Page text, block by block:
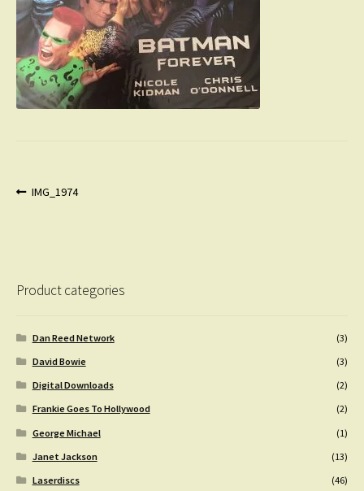
Post
Previous
IMG_1974
Product categories
Dan Reed Network
(3)
David Bowie
(3)
Digital Downloads
(2)
Frankie Goes To Hollywood
(2)
George Michael
(1)
Janet Jackson
(13)
Laserdiscs
(46)